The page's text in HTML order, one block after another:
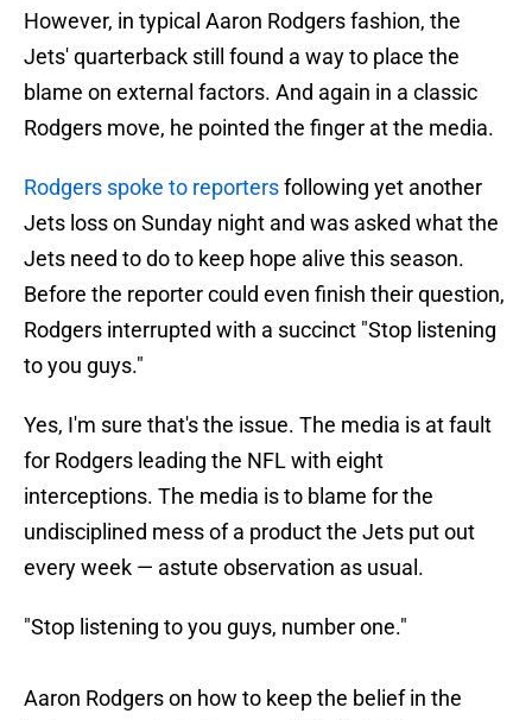
However, in typical Aaron Rodgers fashion, the
Jets' quarterback still found a way to place the
blame on external factors. And again in a classic
Rodgers move, he pointed the finger at the media.
Rodgers spoke to reportersfollowing yet another
Jets loss on Sunday night and was asked what the
Jets need to do to keep hope alive this season.
Before the reporter could even finish their question,
Rodgers interrupted with a succinct "Stop listening
to you guys."
Yes, I'm sure that's the issue. The media is at fault
for Rodgers leading the NFL with eight
interceptions. The media is to blame for the
undisciplined mess of a product the Jets put out
every week — astute observation as usual.
"Stop listening to you guys, number one."
Aaron Rodgers on how to keep the belief in the